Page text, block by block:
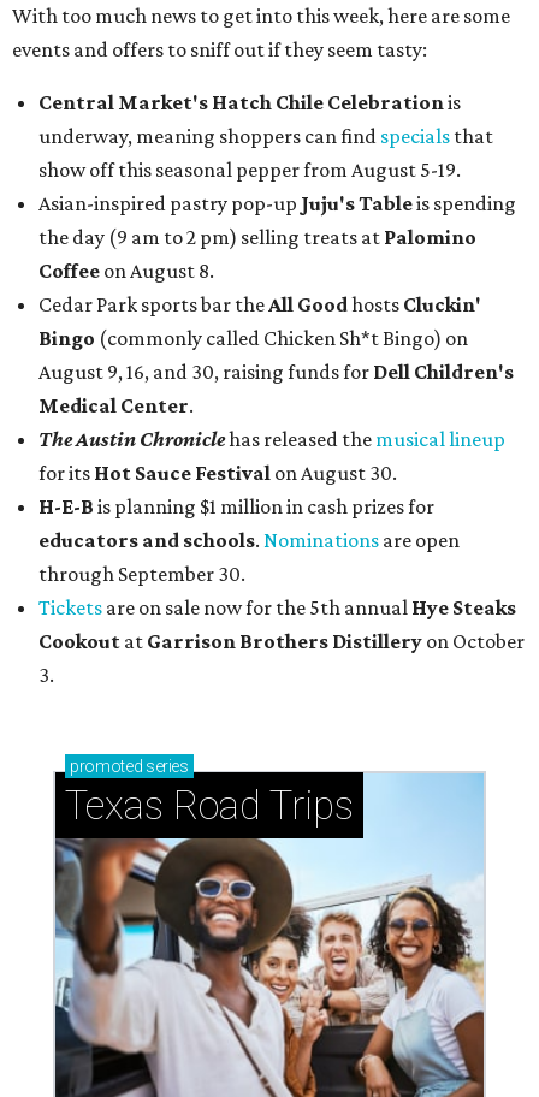
With too much news to get into this week, here are some
events and offers to sniff out if they seem tasty:
Central Market's Hatch Chile Celebrationis
underway, meaning shoppers can find specials that
show off this seasonal pepper from August 5-19.
Asian-inspired pastry pop-up Juju's Tableis spending
the day (9 am to 2 pm) selling treats at Palomino
Coffee on August 8.
Cedar Park sports bar theAll Goodhosts Cluckin'
Bingo (commonly called Chicken Sh*t Bingo) on
August 9, 16, and 30, raising funds for Dell Children's
Medical Center.
The Austin Chroniclehas released the musical lineup
for its Hot Sauce Festival on August 30.
H-E-B is planning $1 million in cash prizes for
educators and schools. Nominations are open
through September 30.
Tickets are on sale now for the 5th annual Hye Steaks
Cookout at Garrison Brothers Distillery on October
3.
promoted series
Texas Road Trips